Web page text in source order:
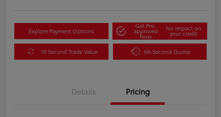
Explore Payment Options
Get Pre-
approved
Now
No impact on
your credit
10 Second Trade Value 60-Second Quote
Details Pricing